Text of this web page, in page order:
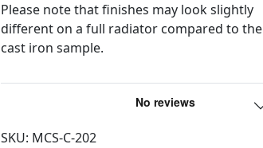
Please note that finishes may look slightly
different on a full radiator compared to the
cast iron sample.
SKU: MCS-C-202